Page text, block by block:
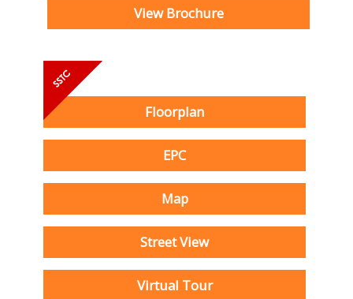
View Brochure
Floorplan
EPC
Map
Street View
Virtual Tour